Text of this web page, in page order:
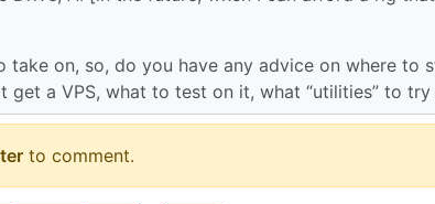
take on, so, do you have any advice on where to
get a VPS, what to test on it, what “utilities” to
to comment.